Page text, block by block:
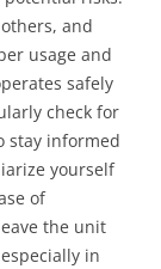
and
usage and
safely
check for
stay informed
yourself
of
the unit
in